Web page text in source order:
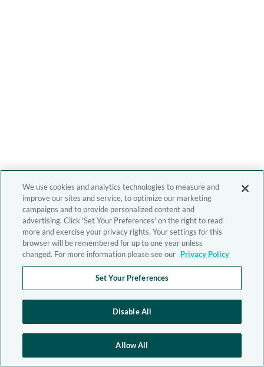
We use cookies and analytics technologies to measure and
improve our sites and service, to optimize our marketing
campaigns and to provide personalized content and
advertising. Click 'Set Your Preferences' on the right to read
more and exercise your privacy rights. Your settings for this
browser will be remembered for up to one year unless
changed. For more information please see our Privacy Policy
Set Your Preferences
Disable All
Allow All